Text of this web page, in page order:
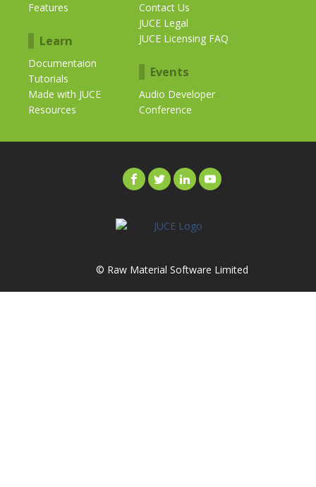
Features
Learn
Documentaion
Tutorials
Made with JUCE
Resources
Contact Us
JUCE Legal
JUCE Licensing FAQ
Events
Audio Developer
Conference
© Raw Material Software Limited